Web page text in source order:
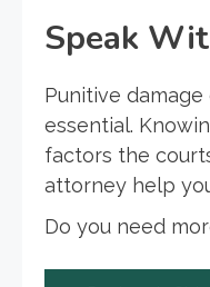
Speak
Punitive
essential.
factors the
attorney help
Do you need